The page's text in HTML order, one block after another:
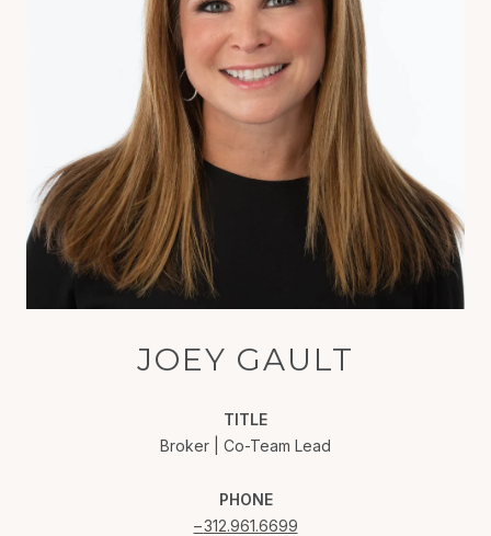
JOEY GAULT
TITLE
Broker | Co-Team Lead
PHONE
312.961.6699